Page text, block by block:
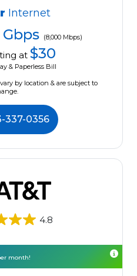
Internet
Gbps (8,000 Mbps)
at $30
& Paperless Bill
by location & are subject to
337-0356
4.8
month!